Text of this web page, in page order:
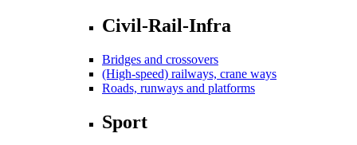
Civil-Rail-Infra
Bridges and crossovers
(High-speed) railways, crane ways
Roads, runways and platforms
Sport